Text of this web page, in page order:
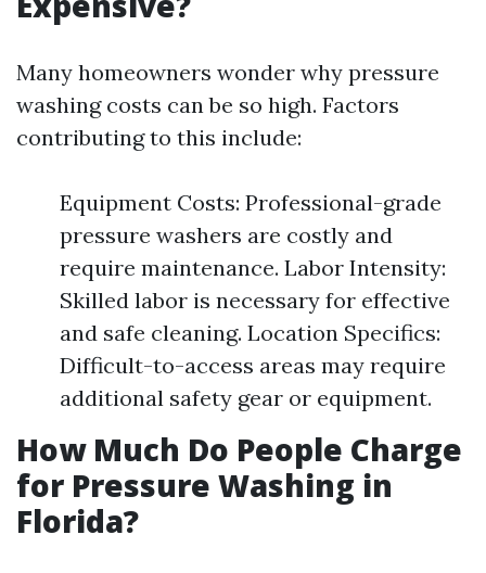
Many homeowners wonder why pressure
washing costs can be so high. Factors
contributing to this include:
Equipment Costs: Professional-grade
pressure washers are costly and
require maintenance. Labor Intensity:
Skilled labor is necessary for effective
and safe cleaning. Location Specifics:
Difficult-to-access areas may require
additional safety gear or equipment.
How Much Do People Charge
for Pressure Washing in
Florida?